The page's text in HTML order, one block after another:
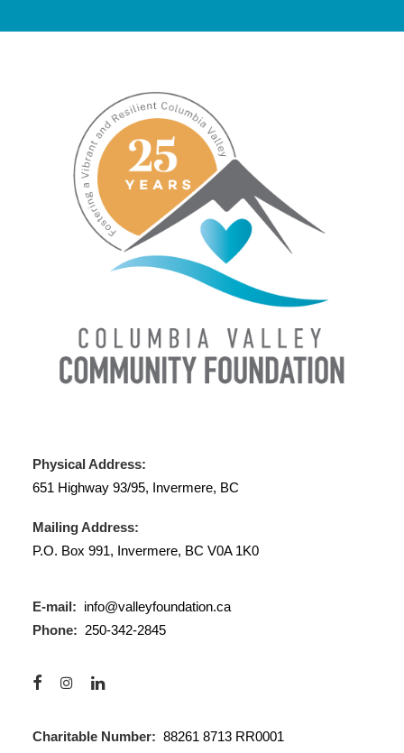
Physical Address:
651 Highway 93/95, Invermere, BC
Mailing Address:
P.O. Box 991, Invermere, BC V0A 1K0
E-mail: info@valleyfoundation.ca
Phone: 250-342-2845
Charitable Number: 88261 8713 RR0001